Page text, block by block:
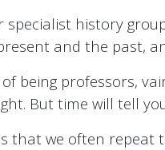
specialist history
and the past,
being professors,
But time will tell
that we often repeat